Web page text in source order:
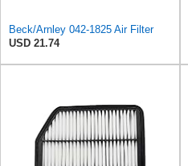
Beck/Arnley 042-1825 Air Filter
USD 21.74